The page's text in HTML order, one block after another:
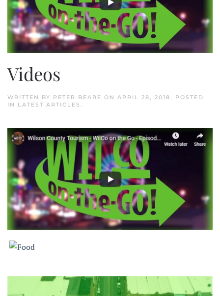
Videos
WRITTEN BY PETER BEARE ON APRIL 28, 2018. POSTED
IN LATEST ARTICLES .